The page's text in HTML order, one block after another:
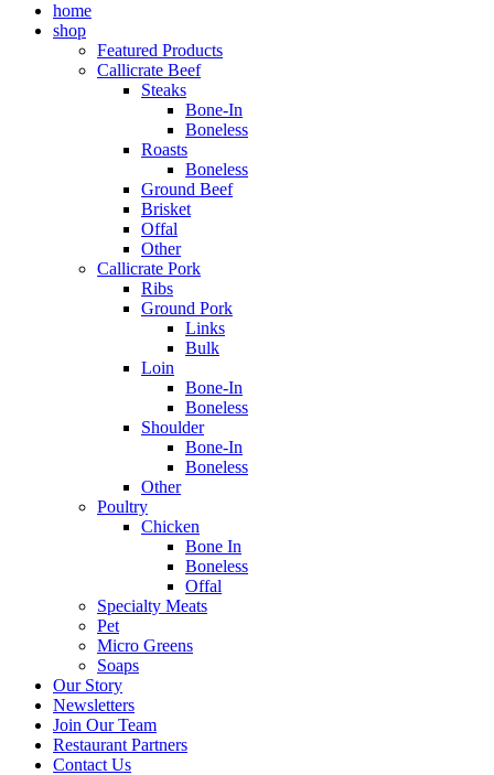
home
shop
Featured Products
Callicrate Beef
Steaks
Bone-In
Boneless
Roasts
Boneless
Ground Beef
Brisket
Offal
Other
Callicrate Pork
Ribs
Ground Pork
Links
Bulk
Loin
Bone-In
Boneless
Shoulder
Bone-In
Boneless
Other
Poultry
Chicken
Bone In
Boneless
Offal
Specialty Meats
Pet
Micro Greens
Soaps
Our Story
Newsletters
Join Our Team
Restaurant Partners
Contact Us